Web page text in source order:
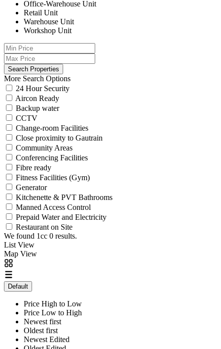
Office-Warehouse Unit
Retail Unit
Warehouse Unit
Workshop Unit
More Search Options
24 Hour Security
Aircon Ready
Backup water
CCTV
Change-room Facilities
Close proximity to Gautrain
Community Areas
Conferencing Facilities
Fibre ready
Fitness Facilities (Gym)
Generator
Kitchenette & PVT Bathrooms
Manned Access Control
Prepaid Water and Electricity
Restaurant on Site
We found 1cc 0 results.
List View
Map View
Default
Price High to Low
Price Low to High
Newest first
Oldest first
Newest Edited